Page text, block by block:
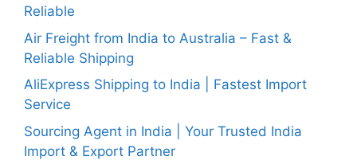
Reliable
Air Freight from India to Australia – Fast &
Reliable Shipping
AliExpress Shipping to India | Fastest Import
Service
Sourcing Agent in India | Your Trusted India
Import & Export Partner